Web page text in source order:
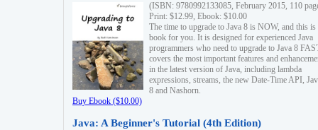
(ISBN: 9780992133085, February 2015, 110
Print: $12.99, Ebook: $10.00
The time to upgrade to Java 8 is NOW, and this is
book for you. It is designed for experienced Java
programmers who need to upgrade to Java 8
covers the most important features and
in the latest version of Java, including lambda
expressions, streams, the new Date-Time API,
8 and Nashorn.
Buy Ebook ($10.00)
Java: A Beginner's Tutorial (4th Edition)